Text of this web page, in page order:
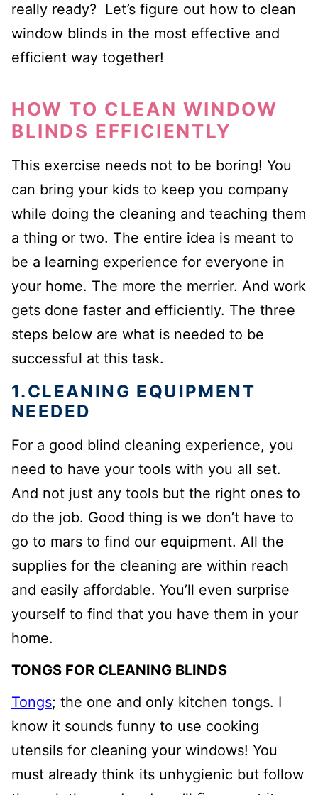
really ready? Let’s figure out how to clean
window blinds in the most effective and
efficient way together!
HOW TO CLEAN WINDOW
BLINDS EFFICIENTLY
This exercise needs not to be boring! You
can bring your kids to keep you company
while doing the cleaning and teaching them
a thing or two. The entire idea is meant to
be a learning experience for everyone in
your home. The more the merrier. And work
gets done faster and efficiently. The three
steps below are what is needed to be
successful at this task.
1.CLEANING EQUIPMENT
NEEDED
For a good blind cleaning experience, you
need to have your tools with you all set.
And not just any tools but the right ones to
do the job. Good thing is we don’t have to
go to mars to find our equipment. All the
supplies for the cleaning are within reach
and easily affordable. You’ll even surprise
yourself to find that you have them in your
home.
TONGS FOR CLEANING BLINDS
Tongs; the one and only kitchen tongs. I
know it sounds funny to use cooking
utensils for cleaning your windows! You
must already think its unhygienic but follow